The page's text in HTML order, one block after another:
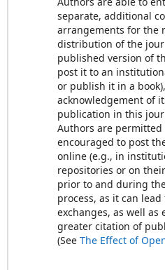
separate, additional
arrangements for the
distribution of the
published version of
post it to an
or publish it in a
acknowledgement of
publication in this
Authors are permitted
encouraged to post
online (e.g., in
repositories or on
prior to and during
process, as it can
exchanges, as well as
greater citation of
(SeeThe Effect of